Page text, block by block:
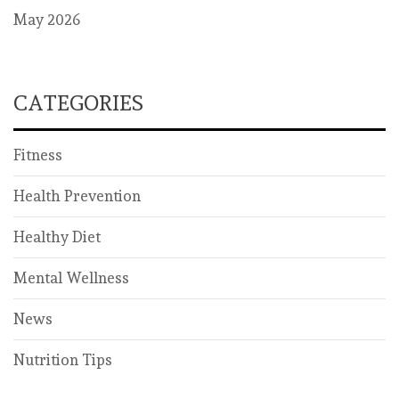
May 2026
CATEGORIES
Fitness
Health Prevention
Healthy Diet
Mental Wellness
News
Nutrition Tips